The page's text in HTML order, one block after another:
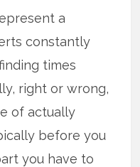
a
constantly
times
right or wrong,
of actually
before you
you have to